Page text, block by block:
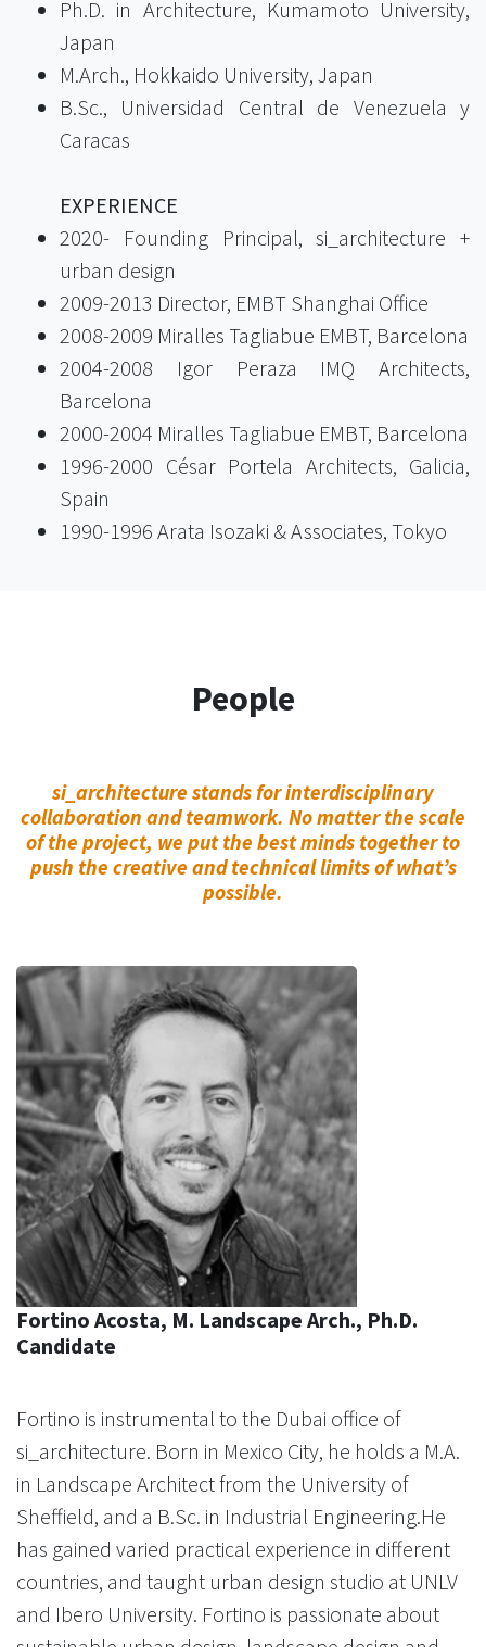
Ph.D. in Architecture, Kumamoto University,
Japan
M.Arch., Hokkaido University, Japan
B.Sc., Universidad Central de Venezuela y
Caracas
EXPERIENCE
2020- Founding Principal, si_architecture +
urban design
2009-2013 Director, EMBT Shanghai Office
2008-2009 Miralles Tagliabue EMBT, Barcelona
2004-2008 Igor Peraza IMQ Architects,
Barcelona
2000-2004 Miralles Tagliabue EMBT, Barcelona
1996-2000 César Portela Architects, Galicia,
Spain
1990-1996 Arata Isozaki & Associates, Tokyo
People
si_architecture stands for interdisciplinary
collaboration and teamwork. No matter the scale
of the project, we put the best minds together to
push the creative and technical limits of what’s
possible.
Fortino Acosta, M. Landscape Arch., Ph.D.
Candidate
Fortino is instrumental to the Dubai office of
si_architecture. Born in Mexico City, he holds a M.A.
in Landscape Architect from the University of
Sheffield, and a B.Sc. in Industrial Engineering.He
has gained varied practical experience in different
countries, and taught urban design studio at UNLV
and Ibero University. Fortino is passionate about